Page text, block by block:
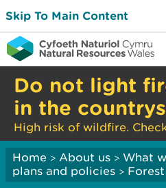
Skip To Main Content
Do not light
in the
High risk of wildfire.
Home > About us > What
plans and policies >